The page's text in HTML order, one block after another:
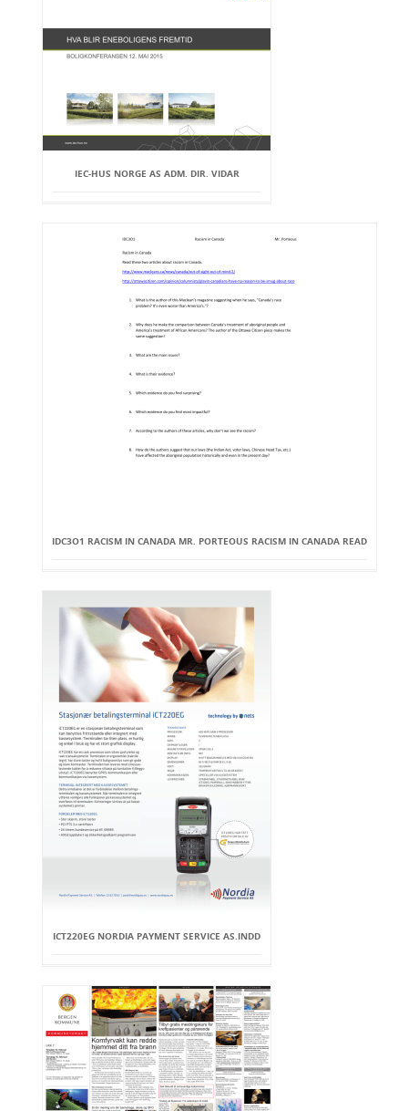
IEC-HUS NORGE AS ADM. DIR. VIDAR
IDC3O1 RACISM IN CANADA MR. PORTEOUS RACISM IN CANADA READ
ICT220EG NORDIA PAYMENT SERVICE AS.INDD